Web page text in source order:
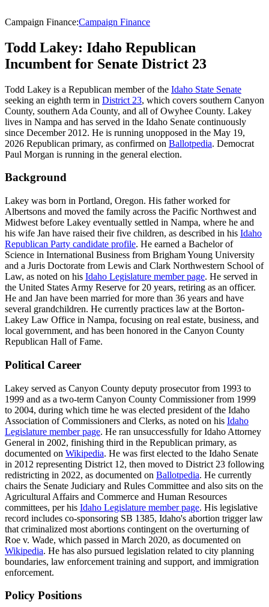
Campaign Finance:Campaign Finance
Todd Lakey: Idaho Republican
Incumbent for Senate District 23
Todd Lakey is a Republican member of the Idaho State Senate
seeking an eighth term in District 23, which covers southern Canyon
County, southern Ada County, and all of Owyhee County. Lakey
lives in Nampa and has served in the Idaho Senate continuously
since December 2012. He is running unopposed in the May 19,
2026 Republican primary, as confirmed on Ballotpedia. Democrat
Paul Morgan is running in the general election.
Background
Lakey was born in Portland, Oregon. His father worked for
Albertsons and moved the family across the Pacific Northwest and
Midwest before Lakey eventually settled in Nampa, where he and
his wife Jan have raised their five children, as described in his Idaho
Republican Party candidate profile. He earned a Bachelor of
Science in International Business from Brigham Young University
and a Juris Doctorate from Lewis and Clark Northwestern School of
Law, as noted on his Idaho Legislature member page. He served in
the United States Army Reserve for 20 years, retiring as an officer.
He and Jan have been married for more than 36 years and have
several grandchildren. He currently practices law at the Borton-
Lakey Law Office in Nampa, focusing on real estate, business, and
local government, and has been honored in the Canyon County
Republican Hall of Fame.
Political Career
Lakey served as Canyon County deputy prosecutor from 1993 to
1999 and as a two-term Canyon County Commissioner from 1999
to 2004, during which time he was elected president of the Idaho
Association of Commissioners and Clerks, as noted on his Idaho
Legislature member page. He ran unsuccessfully for Idaho Attorney
General in 2002, finishing third in the Republican primary, as
documented on Wikipedia. He was first elected to the Idaho Senate
in 2012 representing District 12, then moved to District 23 following
redistricting in 2022, as documented on Ballotpedia. He currently
chairs the Senate Judiciary and Rules Committee and also sits on the
Agricultural Affairs and Commerce and Human Resources
committees, per his Idaho Legislature member page. His legislative
record includes co-sponsoring SB 1385, Idaho's abortion trigger law
that criminalized most abortions contingent on the overturning of
Roe v. Wade, which passed in March 2020, as documented on
Wikipedia. He has also pursued legislation related to city planning
boundaries, law enforcement training and support, and immigration
enforcement.
Policy Positions